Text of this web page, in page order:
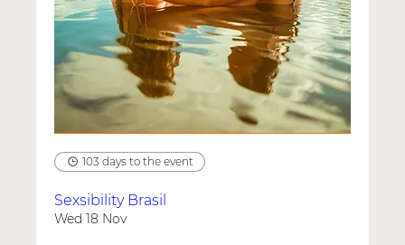
103 days to the event
Sexsibility Brasil
Wed 18 Nov